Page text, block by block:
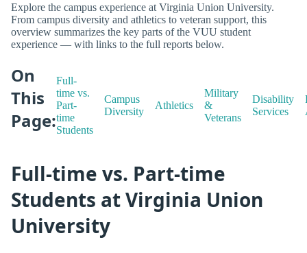
Explore the campus experience at Virginia Union University.
From campus diversity and athletics to veteran support, this
overview summarizes the key parts of the VUU student
experience — with links to the full reports below.
On
This
Page:
Full-
time vs.
Part-
time
Students
Campus
Diversity
Athletics
Military
&
Veterans
Disability
Services
Full-time vs. Part-time
Students at Virginia Union
University